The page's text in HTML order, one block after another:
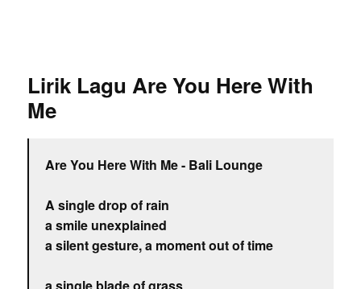
Lirik Lagu Are You Here With
Me
Are You Here With Me - Bali Lounge
A single drop of rain
a smile unexplained
a silent gesture, a moment out of time